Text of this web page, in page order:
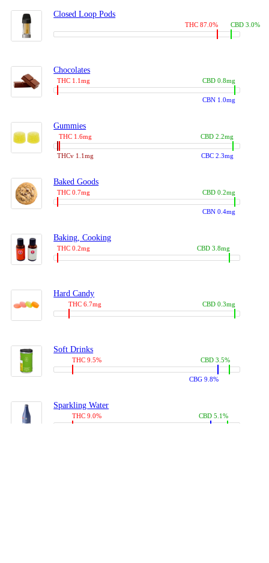
Closed Loop Pods
THC 87.0% CBD 3.0%
Chocolates
THC 1.1mg
CBN 1.0mg
CBD 0.8mg
Gummies
THC 1.6mg
THCv 1.1mg CBC 2.3mg
CBD 2.2mg
Baked Goods
THC 0.7mg
CBN 0.4mg
CBD 0.2mg
Baking, Cooking
THC 0.2mg CBD 3.8mg
Hard Candy
THC 6.7mg CBD 0.3mg
Soft Drinks
THC 9.5%
CBG 9.8%
CBD 3.5%
Sparkling Water
THC 9.0% CBD 5.1%